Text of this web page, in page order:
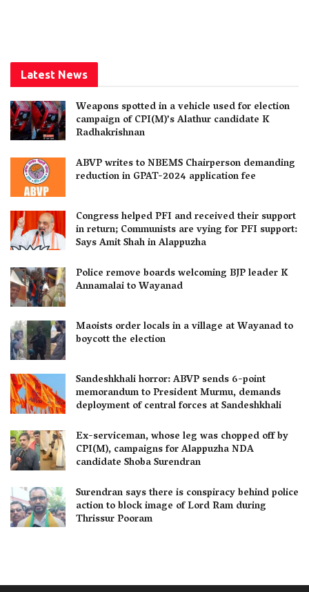
Latest News
Weapons spotted in a vehicle used for election
campaign of CPI(M)’s Alathur candidate K
Radhakrishnan
ABVP writes to NBEMS Chairperson demanding
reduction in GPAT-2024 application fee
Congress helped PFI and received their support
in return; Communists are vying for PFI support:
Says Amit Shah in Alappuzha
Police remove boards welcoming BJP leader K
Annamalai to Wayanad
Maoists order locals in a village at Wayanad to
boycott the election
Sandeshkhali horror: ABVP sends 6-point
memorandum to President Murmu, demands
deployment of central forces at Sandeshkhali
Ex-serviceman, whose leg was chopped off by
CPI(M), campaigns for Alappuzha NDA
candidate Shoba Surendran
Surendran says there is conspiracy behind police
action to block image of Lord Ram during
Thrissur Pooram